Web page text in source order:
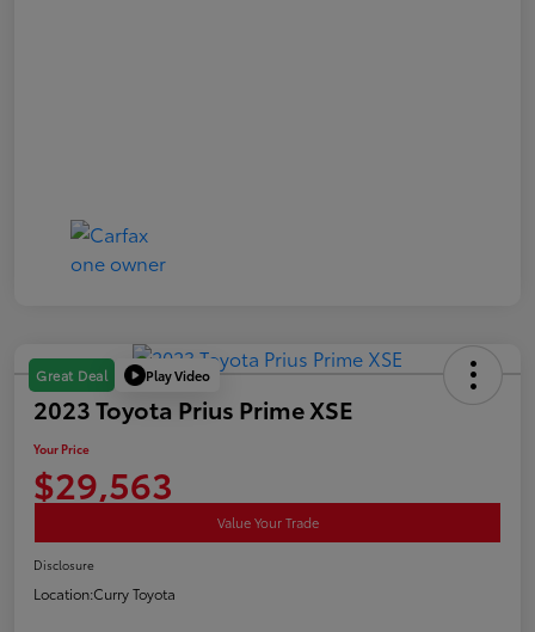
Great Deal Play Video
2023 Toyota Prius Prime XSE
Your Price
$29,563
Value Your Trade
Disclosure
Location:Curry Toyota